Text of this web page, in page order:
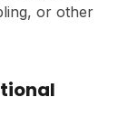
or other